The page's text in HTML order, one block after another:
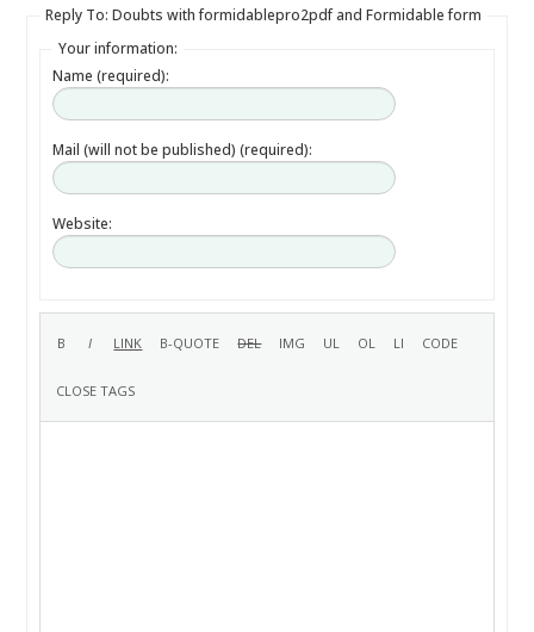
Reply To: Doubts with formidablepro2pdf and Formidable form
Your information:
Name (required):
Mail (will not be published) (required):
Website: